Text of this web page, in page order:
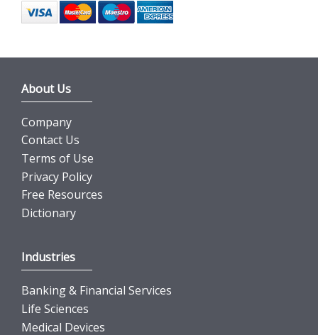
About Us
Company
Contact Us
Terms of Use
Privacy Policy
Free Resources
Dictionary
Industries
Banking & Financial Services
Life Sciences
Medical Devices